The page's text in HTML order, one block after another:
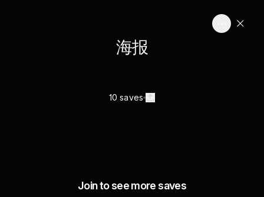
海报
10 saves
Join to see more saves